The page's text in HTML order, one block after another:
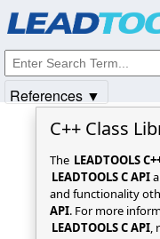
C++ Class
The LEADTOOLS
LEADTOOLS C API
and functionality
API. For more
LEADTOOLS C API,
References ▼
© 1991-2025Apryse Sofware